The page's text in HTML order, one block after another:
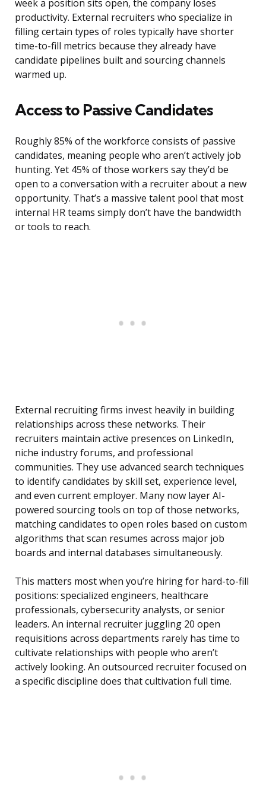
week a position sits open, the company loses
productivity. External recruiters who specialize in
filling certain types of roles typically have shorter
time-to-fill metrics because they already have
candidate pipelines built and sourcing channels
warmed up.
Access to Passive Candidates
Roughly 85% of the workforce consists of passive
candidates, meaning people who aren’t actively job
hunting. Yet 45% of those workers say they’d be
open to a conversation with a recruiter about a new
opportunity. That’s a massive talent pool that most
internal HR teams simply don’t have the bandwidth
or tools to reach.
External recruiting firms invest heavily in building
relationships across these networks. Their
recruiters maintain active presences on LinkedIn,
niche industry forums, and professional
communities. They use advanced search techniques
to identify candidates by skill set, experience level,
and even current employer. Many now layer AI-
powered sourcing tools on top of those networks,
matching candidates to open roles based on custom
algorithms that scan resumes across major job
boards and internal databases simultaneously.
This matters most when you’re hiring for hard-to-fill
positions: specialized engineers, healthcare
professionals, cybersecurity analysts, or senior
leaders. An internal recruiter juggling 20 open
requisitions across departments rarely has time to
cultivate relationships with people who aren’t
actively looking. An outsourced recruiter focused on
a specific discipline does that cultivation full time.